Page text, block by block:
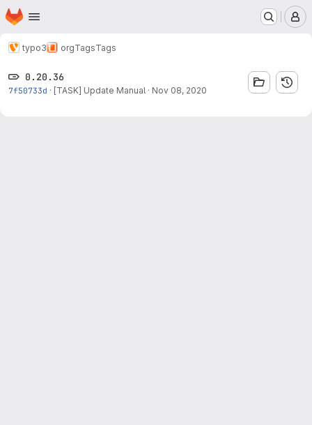
Skip to main content
Homepage
typo3 orgTagsTags
0.20.36
7f50733d · [TASK] Update Manual · Nov 08, 2020